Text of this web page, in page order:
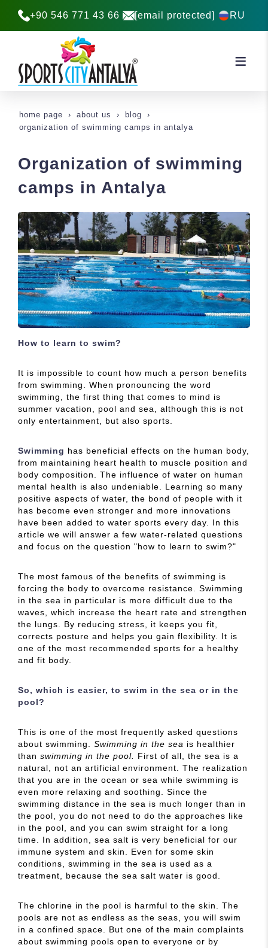
+90 546 771 43 66 [email protected] RU
home page about us
blog
organization of swimming camps in antalya
Organization of swimming
camps in Antalya
How to learn to swim?
It is impossible to count how much a person benefits
from swimming. When pronouncing the word
swimming, the first thing that comes to mind is
summer vacation, pool and sea, although this is not
only entertainment, but also sports.
Swimming has beneficial effects on the human body,
from maintaining heart health to muscle position and
body composition. The influence of water on human
mental health is also undeniable. Learning so many
positive aspects of water, the bond of people with it
has become even stronger and more innovations
have been added to water sports every day. In this
article we will answer a few water-related questions
and focus on the question "how to learn to swim?"
The most famous of the benefits of swimming is
forcing the body to overcome resistance. Swimming
in the sea in particular is more difficult due to the
waves, which increase the heart rate and strengthen
the lungs. By reducing stress, it keeps you fit,
corrects posture and helps you gain flexibility. It is
one of the most recommended sports for a healthy
and fit body.
So, which is easier, to swim in the sea or in the
pool?
This is one of the most frequently asked questions
about swimming. Swimming in the sea is healthier
than swimming in the pool.
First of all, the sea is a
natural, not an artificial environment. The realization
that you are in the ocean or sea while swimming is
even more relaxing and soothing. Since the
swimming distance in the sea is much longer than in
the pool, you do not need to do the approaches like
in the pool, and you can swim straight for a long
time. In addition, sea salt is very beneficial for our
immune system and skin. Even for some skin
conditions, swimming in the sea is used as a
treatment, because the sea salt water is good.
The chlorine in the pool is harmful to the skin. The
pools are not as endless as the seas, you will swim
in a confined space. But one of the main complaints
about swimming pools open to everyone or by